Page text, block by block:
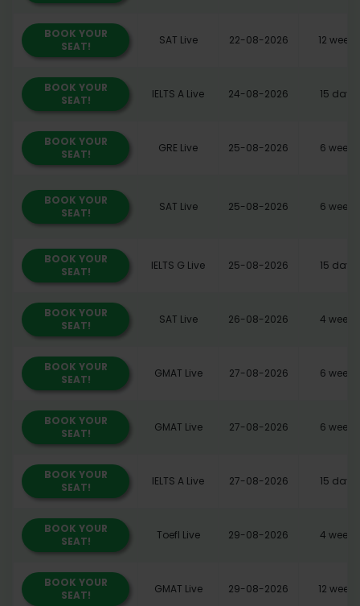
BOOK YOUR
SEAT!
SAT Live 22-08-2026 12 weeks
BOOK YOUR
SEAT!
IELTS A Live 24-08-2026 15 days
BOOK YOUR
SEAT!
GRE Live 25-08-2026 6 weeks
BOOK YOUR
SEAT!
SAT Live 25-08-2026 6 weeks
BOOK YOUR
SEAT!
IELTS G Live 25-08-2026 15 days
BOOK YOUR
SEAT!
SAT Live 26-08-2026 4 weeks
BOOK YOUR
SEAT!
GMAT Live 27-08-2026 6 weeks
BOOK YOUR
SEAT!
GMAT Live 27-08-2026 6 weeks
BOOK YOUR
SEAT!
IELTS A Live 27-08-2026 15 days
BOOK YOUR
SEAT!
Toefl Live 29-08-2026 4 weeks
BOOK YOUR
SEAT!
GMAT Live 29-08-2026 12 weeks